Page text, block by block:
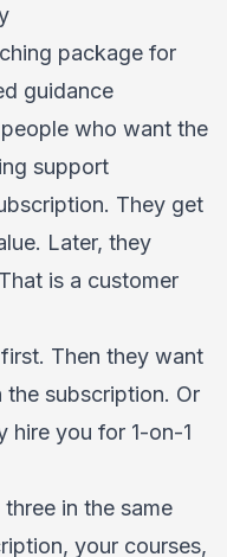
package for
guidance
who want the
support
They get
Later, they
is a customer
Then they want
subscription. Or
hire you for 1-on-1
in the same
your courses,